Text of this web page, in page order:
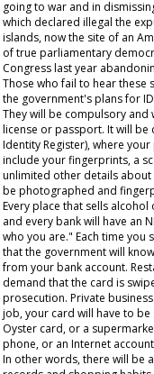
going to war and in
which declared illegal the
islands, now the site of an
of true parliamentary
Congress last year
Those who fail to hear
the government's plans for
They will be compulsory
license or passport. It will be
Identity Register), where
include your fingerprints, a
unlimited other details
be photographed and
Every place that sells
and every bank will have an
who you are." Each time you
that the government will
from your bank account.
demand that the card is
prosecution. Private
job, your card will have to
Oyster card, or a
phone, or an Internet
In other words, there will be